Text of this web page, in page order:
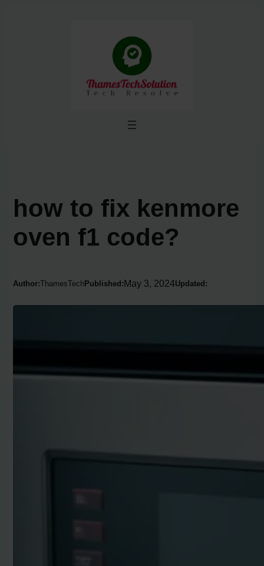
how to fix kenmore
oven f1 code?
Author:ThamesTech Published:May 3, 2024Updated: